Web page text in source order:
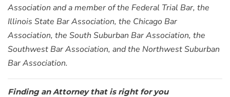
Association and a member of the Federal Trial Bar, the
Illinois State Bar Association, the Chicago Bar
Association, the South Suburban Bar Association, the
Southwest Bar Association, and the Northwest Suburban
Bar Association.
Finding an Attorney that is right for you